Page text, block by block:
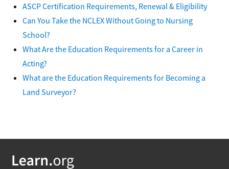
ASCP Certification Requirements, Renewal & Eligibility
Can You Take the NCLEX Without Going to Nursing
School?
What Are the Education Requirements for a Career in
Acting?
What are the Education Requirements for Becoming a
Land Surveyor?